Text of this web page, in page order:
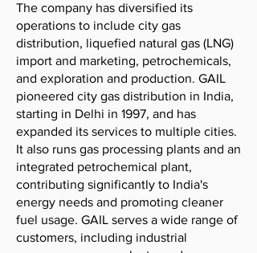
The company has diversified its
operations to include city gas
distribution, liquefied natural gas (LNG)
import and marketing, petrochemicals,
and exploration and production. GAIL
pioneered city gas distribution in India,
starting in Delhi in 1997, and has
expanded its services to multiple cities.
It also runs gas processing plants and an
integrated petrochemical plant,
contributing significantly to India's
energy needs and promoting cleaner
fuel usage. GAIL serves a wide range of
customers, including industrial